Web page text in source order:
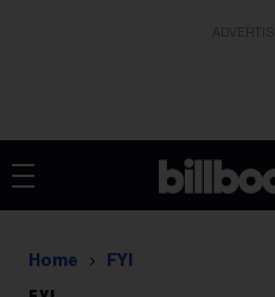
Home FYI